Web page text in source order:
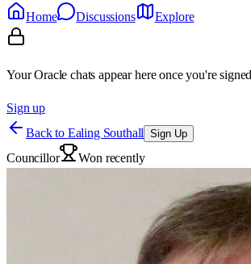
Home
Discussions Explore
Your Oracle chats appear here once you're
Sign up
Back to Ealing Southall Sign Up
Councillor Won recently